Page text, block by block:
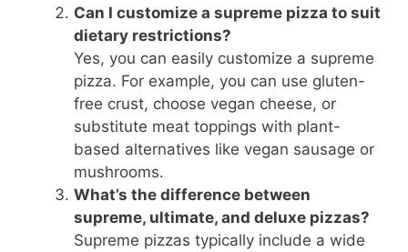
Can I customize a supreme pizza to suit
dietary restrictions?
Yes, you can easily customize a supreme
pizza. For example, you can use gluten-
free crust, choose vegan cheese, or
substitute meat toppings with plant-
based alternatives like vegan sausage or
mushrooms.
What’s the difference between
supreme, ultimate, and deluxe pizzas?
Supreme pizzas typically include a wide